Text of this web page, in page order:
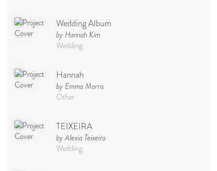
Wedding Album
by Hannah Kim
Wedding
Hannah
by Emma Morris
Other
TEIXEIRA
by Alexia Teixeira
Wedding